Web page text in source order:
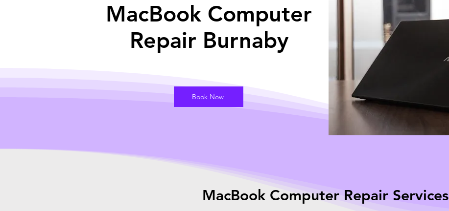
MacBook Computer
Repair Burnaby
Book Now
MacBook Computer Repair Services